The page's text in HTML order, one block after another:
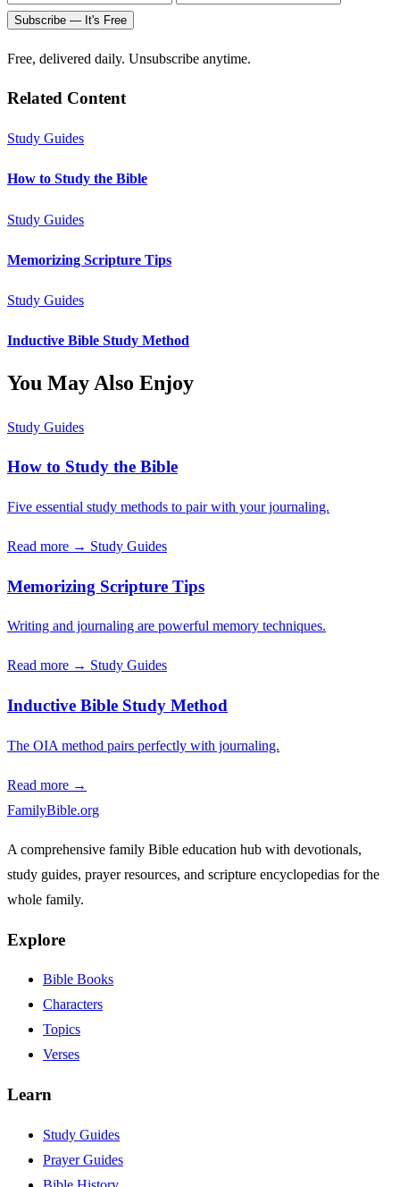
Subscribe — It's Free
Free, delivered daily. Unsubscribe anytime.
Related Content
Study Guides
How to Study the Bible
Study Guides
Memorizing Scripture Tips
Study Guides
Inductive Bible Study Method
You May Also Enjoy
Study Guides
How to Study the Bible
Five essential study methods to pair with your journaling.
Read more → Study Guides
Memorizing Scripture Tips
Writing and journaling are powerful memory techniques.
Read more → Study Guides
Inductive Bible Study Method
The OIA method pairs perfectly with journaling.
Read more →
FamilyBible.org
A comprehensive family Bible education hub with devotionals,
study guides, prayer resources, and scripture encyclopedias for the
whole family.
Explore
Bible Books
Characters
Topics
Verses
Learn
Study Guides
Prayer Guides